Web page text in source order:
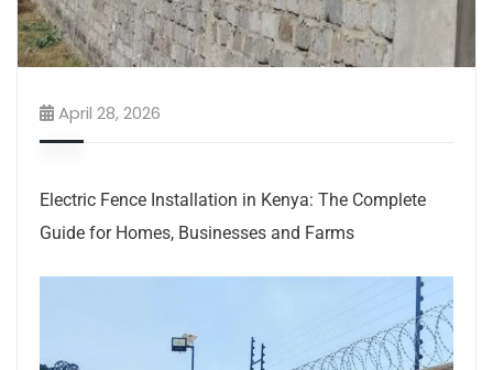
April 28, 2026
Electric Fence Installation in Kenya: The Complete
Guide for Homes, Businesses and Farms